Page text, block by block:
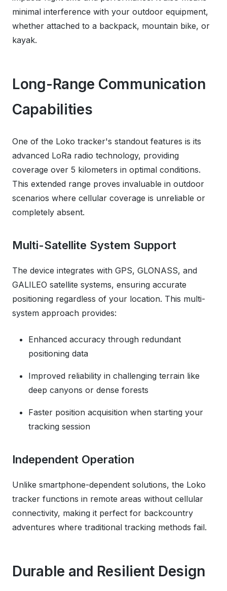
minimal interference with your outdoor equipment,
whether attached to a backpack, mountain bike, or
kayak.
Long-Range Communication
Capabilities
One of the Loko tracker's standout features is its
advanced LoRa radio technology, providing
coverage over 5 kilometers in optimal conditions.
This extended range proves invaluable in outdoor
scenarios where cellular coverage is unreliable or
completely absent.
Multi-Satellite System Support
The device integrates with GPS, GLONASS, and
GALILEO satellite systems, ensuring accurate
positioning regardless of your location. This multi-
system approach provides:
Enhanced accuracy through redundant
positioning data
Improved reliability in challenging terrain like
deep canyons or dense forests
Faster position acquisition when starting your
tracking session
Independent Operation
Unlike smartphone-dependent solutions, the Loko
tracker functions in remote areas without cellular
connectivity, making it perfect for backcountry
adventures where traditional tracking methods fail.
Durable and Resilient Design